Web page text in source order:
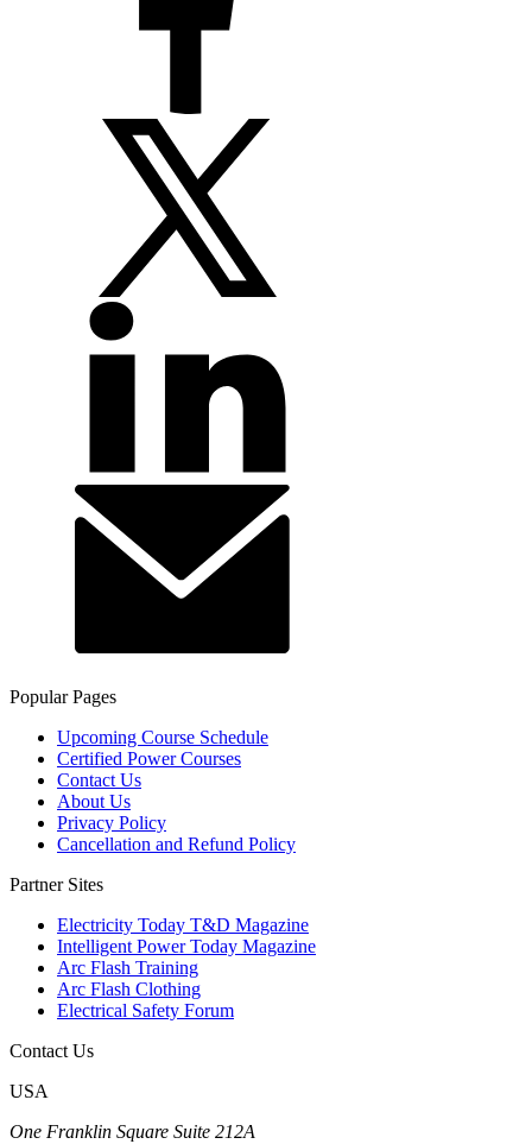
Popular Pages
Upcoming Course Schedule
Certified Power Courses
Contact Us
About Us
Privacy Policy
Cancellation and Refund Policy
Partner Sites
Electricity Today T&D Magazine
Intelligent Power Today Magazine
Arc Flash Training
Arc Flash Clothing
Electrical Safety Forum
Contact Us
USA
One Franklin Square Suite 212A